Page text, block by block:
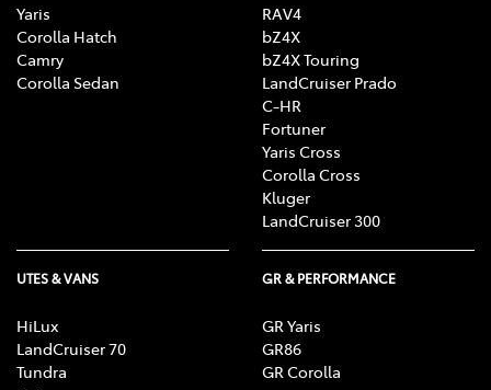
Yaris
Corolla Hatch
Camry
Corolla Sedan
RAV4
bZ4X
bZ4X Touring
LandCruiser Prado
C-HR
Fortuner
Yaris Cross
Corolla Cross
Kluger
LandCruiser 300
UTES & VANS
HiLux
LandCruiser 70
Tundra
GR & PERFORMANCE
GR Yaris
GR86
GR Corolla